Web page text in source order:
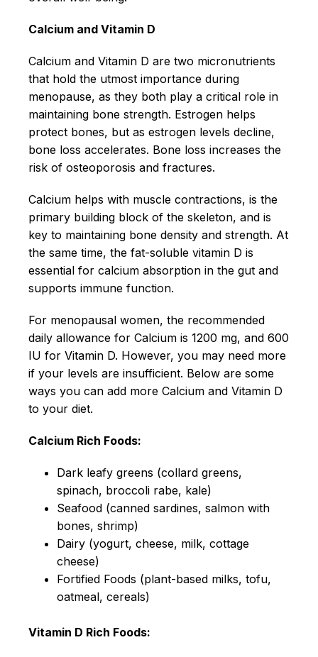
Calcium and Vitamin D
Calcium and Vitamin D are two micronutrients
that hold the utmost importance during
menopause, as they both play a critical role in
maintaining bone strength. Estrogen helps
protect bones, but as estrogen levels decline,
bone loss accelerates. Bone loss increases the
risk of osteoporosis and fractures.
Calcium helps with muscle contractions, is the
primary building block of the skeleton, and is
key to maintaining bone density and strength. At
the same time, the fat-soluble vitamin D is
essential for calcium absorption in the gut and
supports immune function.
For menopausal women, the recommended
daily allowance for Calcium is 1200 mg, and 600
IU for Vitamin D. However, you may need more
if your levels are insufficient. Below are some
ways you can add more Calcium and Vitamin D
to your diet.
Calcium Rich Foods:
Dark leafy greens (collard greens,
spinach, broccoli rabe, kale)
Seafood (canned sardines, salmon with
bones, shrimp)
Dairy (yogurt, cheese, milk, cottage
cheese)
Fortified Foods (plant-based milks, tofu,
oatmeal, cereals)
Vitamin D Rich Foods: